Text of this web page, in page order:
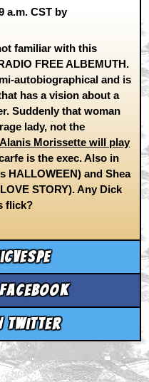
a.m. CST by
familiar with this
FREE ALBEMUTH.
autobiographical and is
has a vision about a
Suddenly that woman
lady, not the
Alanis Morissette will play
is the exec. Also in
HALLOWEEN) and Shea
STORY). Any Dick
flick?
Twitter